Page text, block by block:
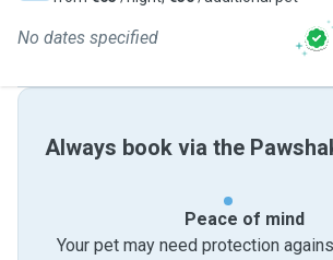
No dates specified
Always book via the
Peace of mind
Your pet may need protection